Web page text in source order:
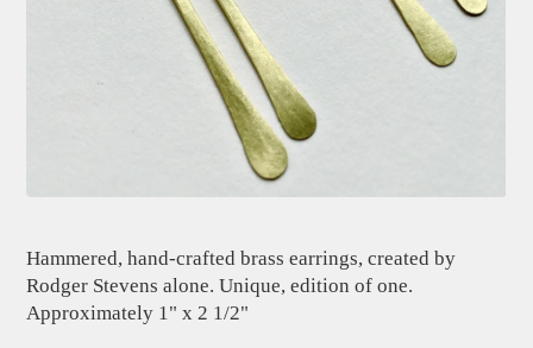
Hammered, hand-crafted brass earrings, created by
Rodger Stevens alone. Unique, edition of one.
Approximately 1" x 2 1/2"